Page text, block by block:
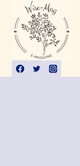
content